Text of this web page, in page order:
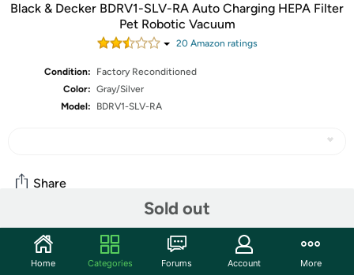
Black & Decker BDRV1-SLV-RA Auto Charging HEPA Filter
Pet Robotic Vacuum
20Amazon ratings
Condition:
Factory Reconditioned
Color: Gray/Silver
Model:
BDRV1-SLV-RA
Sold out
Share
Community
Start the discussion
Home Categories Forums Account More